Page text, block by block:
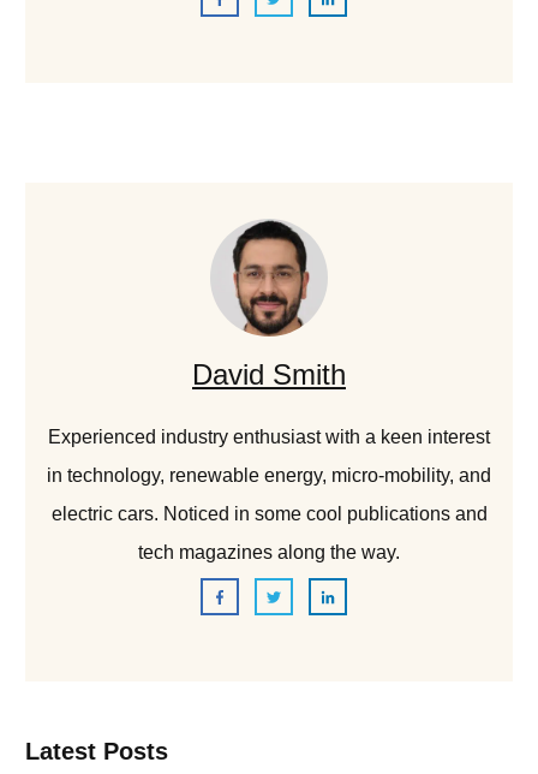
David Smith
Experienced industry enthusiast with a keen interest
in technology, renewable energy, micro-mobility, and
electric cars. Noticed in some cool publications and
tech magazines along the way.
Latest Posts